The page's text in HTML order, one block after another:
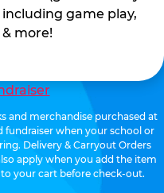
game play,
more!
and merchandise purchased at
fundraiser when your school or
Delivery & Carryout Orders
apply when you add the item
your cart before check-out.